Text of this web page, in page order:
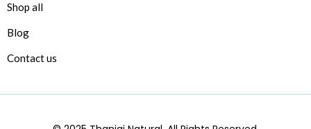
Shop all
Blog
Contact us